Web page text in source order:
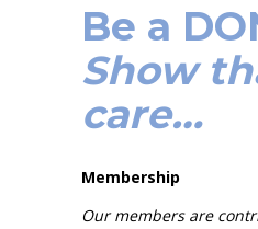
Be a
Show
care…
Membership
Our members are